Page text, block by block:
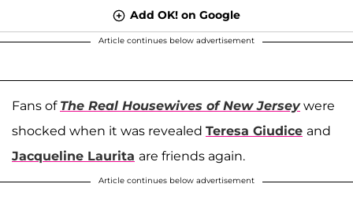
Add OK! on Google
Article continues below advertisement
Fans of The Real Housewives of New Jersey were
shocked when it was revealed Teresa Giudice and
Jacqueline Laurita are friends again.
Article continues below advertisement